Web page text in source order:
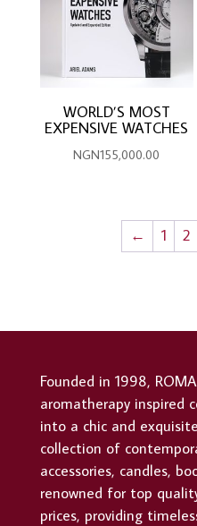
WORLD’S MOST
EXPENSIVE WATCHES
NGN155,000.00
← 1 2
Founded in 1998,
aromatherapy inspired
into a chic and
collection of
accessories, candles,
renowned for top
prices, providing